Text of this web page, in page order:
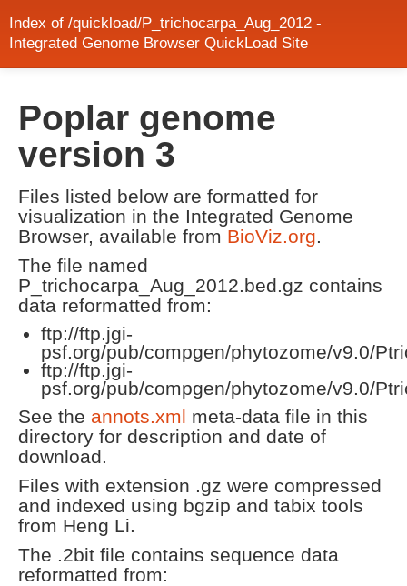
Index of /quickload/P_trichocarpa_Aug_2012 -
Integrated Genome Browser QuickLoad Site
Poplar genome
version 3
Files listed below are formatted for
visualization in the Integrated Genome
Browser, available from BioViz.org.
The file named
P_trichocarpa_Aug_2012.bed.gz contains
data reformatted from:
ftp://ftp.jgi-
psf.org/pub/compgen/phytozome/v9.0/
ftp://ftp.jgi-
psf.org/pub/compgen/phytozome/v9.0/
See the annots.xml meta-data file in this
directory for description and date of
download.
Files with extension .gz were compressed
and indexed using bgzip and tabix tools
from Heng Li.
The .2bit file contains sequence data
reformatted from: